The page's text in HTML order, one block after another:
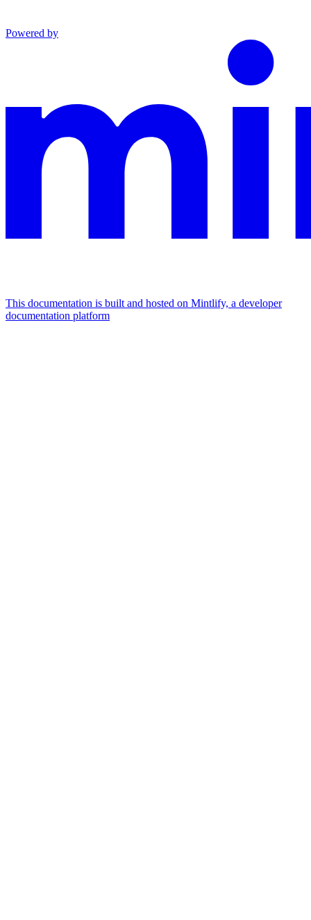
Powered by
This documentation is built and hosted on Mintlify, a developer
documentation platform